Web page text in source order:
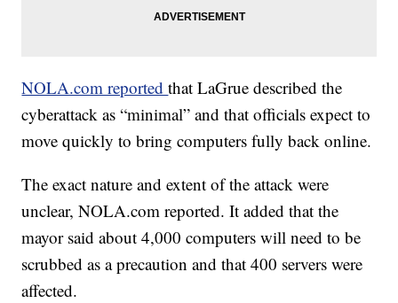
NOLA.com reportedthat LaGrue described the
cyberattack as “minimal” and that officials expect to
move quickly to bring computers fully back online.
The exact nature and extent of the attack were
unclear, NOLA.com reported. It added that the
mayor said about 4,000 computers will need to be
scrubbed as a precaution and that 400 servers were
affected.